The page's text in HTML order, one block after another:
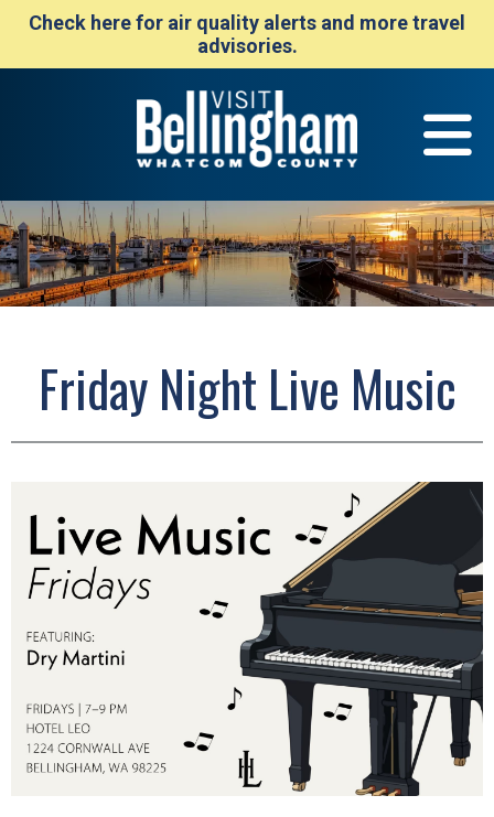
Check here for air quality alerts and more travel
advisories.
Friday Night Live Music